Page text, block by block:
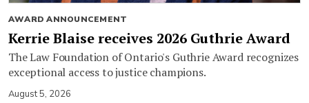
AWARD ANNOUNCEMENT
Kerrie Blaise receives 2026 Guthrie Award
The Law Foundation of Ontario's Guthrie Award recognizes
exceptional access to justice champions.
August 5, 2026